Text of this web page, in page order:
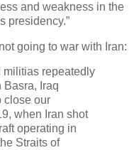
and weakness in the
presidency.”
going to war with Iran:
militias repeatedly
Basra, Iraq
close our
when Iran shot
operating in
Straits of